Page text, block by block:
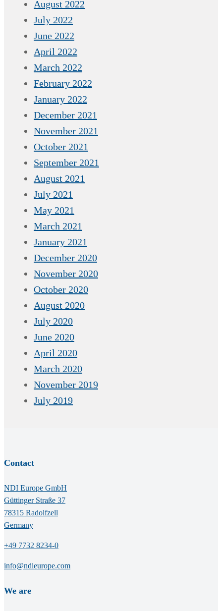
August 2022
July 2022
June 2022
April 2022
March 2022
February 2022
January 2022
December 2021
November 2021
October 2021
September 2021
August 2021
July 2021
May 2021
March 2021
January 2021
December 2020
November 2020
October 2020
August 2020
July 2020
June 2020
April 2020
March 2020
November 2019
July 2019
Contact
NDI Europe GmbH
Güttinger Straße 37
78315 Radolfzell
Germany
+49 7732 8234-0
info@ndieurope.com
We are